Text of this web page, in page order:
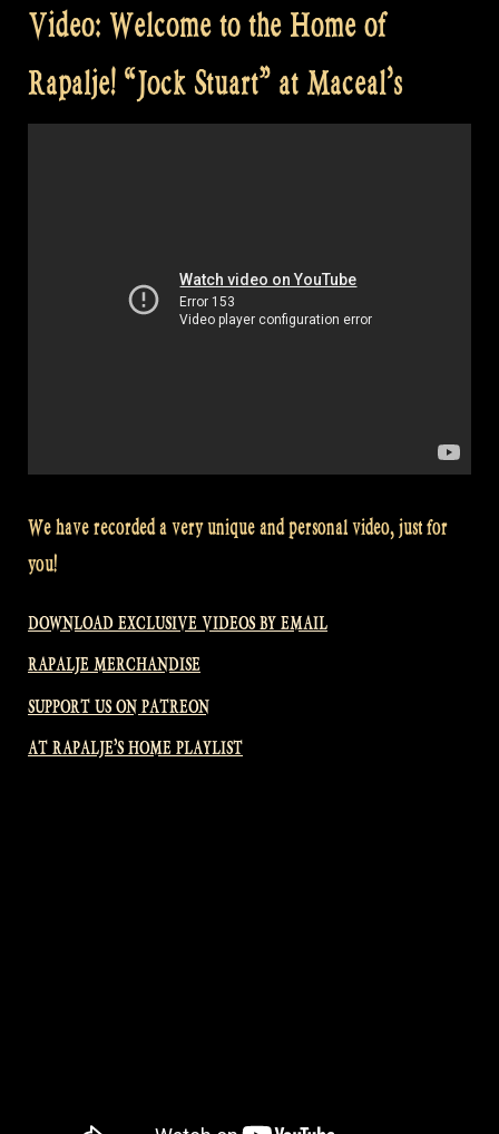
Video: Welcome to the Home of
Rapalje! “Jock Stuart” at Maceal’s
We have recorded a very unique and personal video, just for
you!
DOWNLOAD EXCLUSIVE VIDEOS BY EMAIL
RAPALJE MERCHANDISE
SUPPORT US ON PATREON
AT RAPALJE’S HOME PLAYLIST